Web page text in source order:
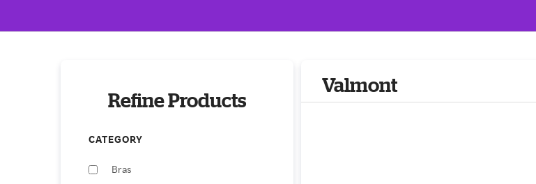
Refine Products
CATEGORY
Bras
Valmont